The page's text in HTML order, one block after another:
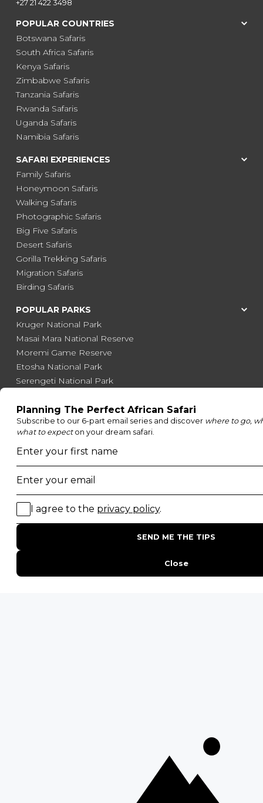
+27 21 422 3498
POPULAR COUNTRIES
Botswana Safaris
South Africa Safaris
Kenya Safaris
Zimbabwe Safaris
Tanzania Safaris
Rwanda Safaris
Uganda Safaris
Namibia Safaris
SAFARI EXPERIENCES
Family Safaris
Honeymoon Safaris
Walking Safaris
Photographic Safaris
Big Five Safaris
Desert Safaris
Gorilla Trekking Safaris
Migration Safaris
Birding Safaris
POPULAR PARKS
Kruger National Park
Masai Mara National Reserve
Moremi Game Reserve
Etosha National Park
Serengeti National Park
Majete Wildlife Reserve
POPULAR BLOG POSTS
Top 10 Safest Countries in Africa to Travel
15 Intersting Facts About Namibia
Best Time To Go On A Safari in Africa
Interesting Facts About Kilimanjaro
Everything You Need to Know About Visiting Victoria
Falls
QUICK LINKS
Safari Cost Calculator
Website Terms of Use